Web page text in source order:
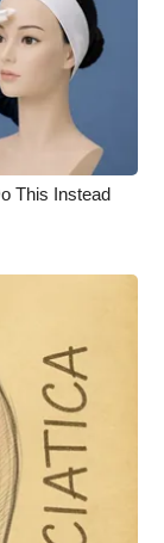
This Instead